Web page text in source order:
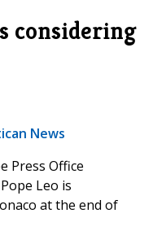
considering
News
Press Office
Leo is
at the end of